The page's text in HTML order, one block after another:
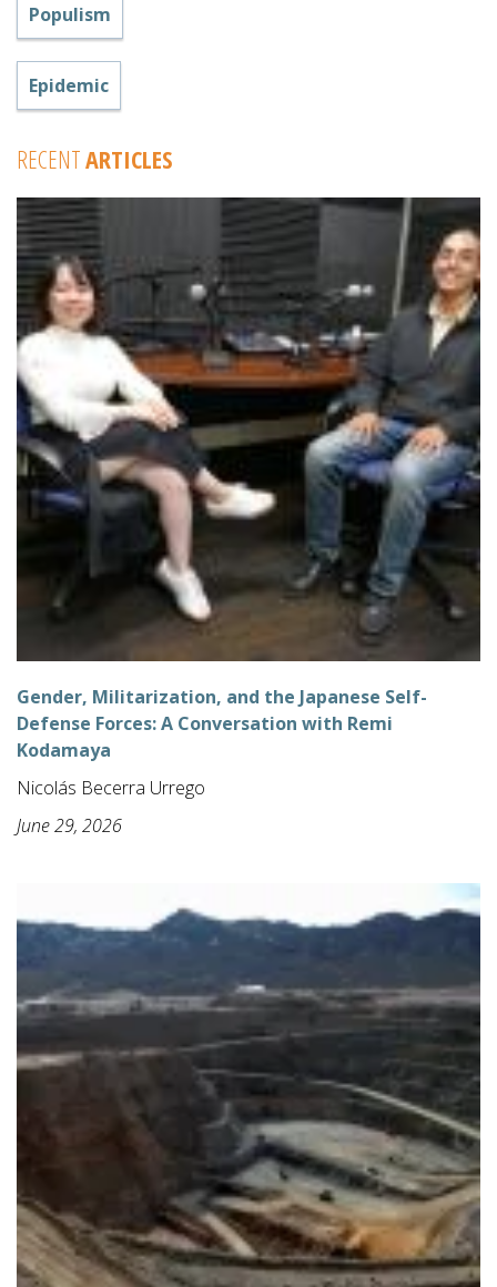
Populism
Epidemic
RECENTARTICLES
Gender, Militarization, and the Japanese Self-
Defense Forces: A Conversation with Remi
Kodamaya
Nicolás Becerra Urrego
June 29, 2026